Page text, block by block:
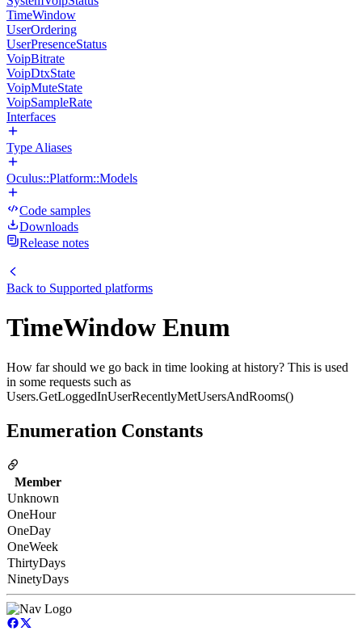
TimeWindow
UserOrdering
UserPresenceStatus
VoipBitrate
VoipDtxState
VoipMuteState
VoipSampleRate
Interfaces
Type Aliases
Oculus::Platform::Models
Code samples
Downloads
Release notes
Back to Supported platforms
TimeWindow Enum
How far should we go back in time looking at history? This is used
in some requests such as
Users.GetLoggedInUserRecentlyMetUsersAndRooms()
Enumeration Constants
Member
Unknown
OneHour
OneDay
OneWeek
ThirtyDays
NinetyDays